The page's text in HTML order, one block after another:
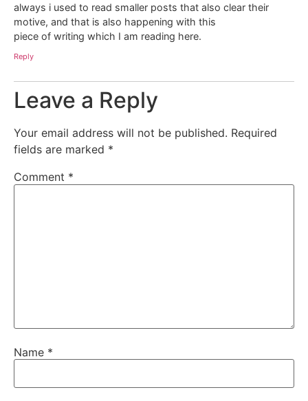
always i used to read smaller posts that also clear their
motive, and that is also happening with this
piece of writing which I am reading here.
Reply
Leave a Reply
Your email address will not be published. Required
fields are marked *
Comment *
Name *